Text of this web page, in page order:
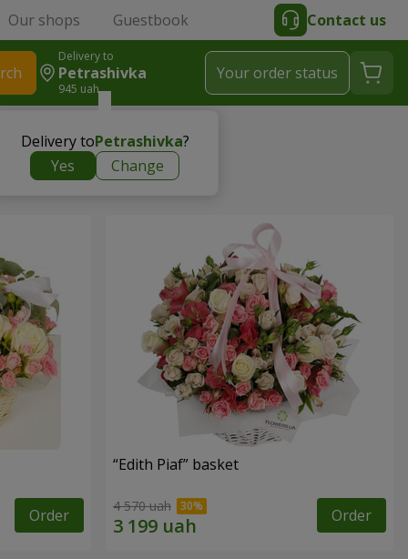
Our shops Guestbook Contact us
Delivery to
Petrashivka
945 uah
Delivery toPetrashivka?
Yes
Change
Your order status
Order
“Edith Piaf” basket
4 570 uah Order